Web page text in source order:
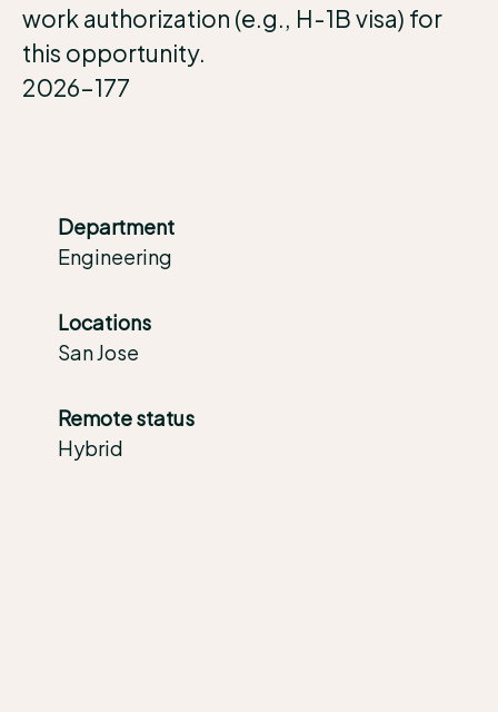
work authorization (e.g., H-1B visa) for
this opportunity.
2026-177
Department
Engineering
Locations
San Jose
Remote status
Hybrid